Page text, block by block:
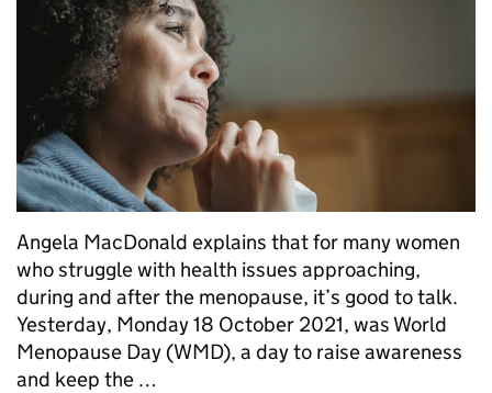
Angela MacDonald explains that for many women
who struggle with health issues approaching,
during and after the menopause, it’s good to talk.
Yesterday, Monday 18 October 2021, was World
Menopause Day (WMD), a day to raise awareness
and keep the …